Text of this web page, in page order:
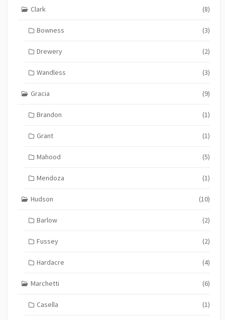
Clark (8)
Bowness (3)
Drewery (2)
Wandless (3)
Gracia (9)
Brandon (1)
Grant (1)
Mahood (5)
Mendoza (1)
Hudson (10)
Barlow (2)
Fussey (2)
Hardacre (4)
Marchetti (6)
Casella (1)